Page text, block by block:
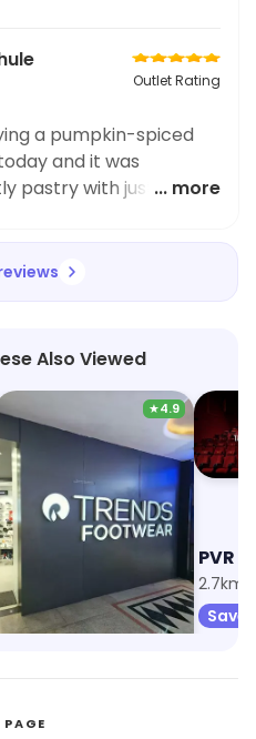
Outlet Rating
a pumpkin-spiced
and it was
pastry with just the
for a unique
... more
Also Viewed
★4.9
Trends Footwear
2.6km, Bhuwana
Save 38%
PVR
Save